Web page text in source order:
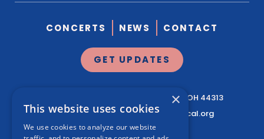
CONCERTS NEWS CONTACT
GET UPDATES
Akron, OH 44313
330.761.3460 | info@tuesdaymusical.org
×
This website uses cookies
We use cookies to analyze our website